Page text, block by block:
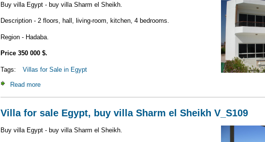
Buy villa Egypt - buy villa Sharm el Sheikh.
Description - 2 floors, hall, living-room, kitchen, 4 bedrooms.
Region - Hadaba.
Price 350 000 $.
Tags: Villas for Sale in Egypt
Read more
Villa for sale Egypt, buy villa Sharm el Sheikh V_S109
Buy villa Egypt - buy villa Sharm el Sheikh.